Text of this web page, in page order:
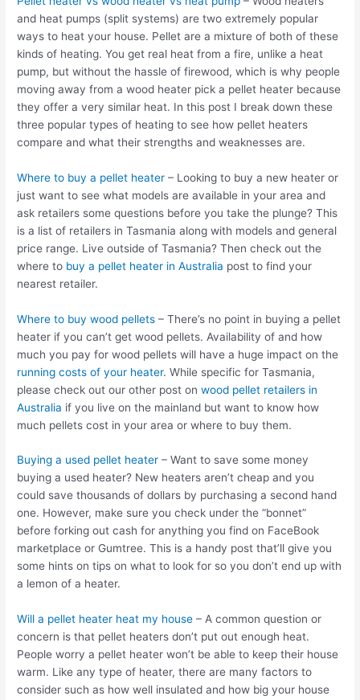
and heat pumps (split systems) are two extremely popular
ways to heat your house. Pellet are a mixture of both of these
kinds of heating. You get real heat from a fire, unlike a heat
pump, but without the hassle of firewood, which is why people
moving away from a wood heater pick a pellet heater because
they offer a very similar heat. In this post I break down these
three popular types of heating to see how pellet heaters
compare and what their strengths and weaknesses are.
Where to buy a pellet heater – Looking to buy a new heater or
just want to see what models are available in your area and
ask retailers some questions before you take the plunge? This
is a list of retailers in Tasmania along with models and general
price range. Live outside of Tasmania? Then check out the
where to buy a pellet heater in Australia post to find your
nearest retailer.
Where to buy wood pellets – There’s no point in buying a pellet
heater if you can’t get wood pellets. Availability of and how
much you pay for wood pellets will have a huge impact on the
running costs of your heater. While specific for Tasmania,
please check out our other post onwood pellet retailers in
Australia if you live on the mainland but want to know how
much pellets cost in your area or where to buy them.
Buying a used pellet heater – Want to save some money
buying a used heater? New heaters aren’t cheap and you
could save thousands of dollars by purchasing a second hand
one. However, make sure you check under the “bonnet”
before forking out cash for anything you find on FaceBook
marketplace or Gumtree. This is a handy post that’ll give you
some hints on tips on what to look for so you don’t end up with
a lemon of a heater.
Will a pellet heater heat my house – A common question or
concern is that pellet heaters don’t put out enough heat.
People worry a pellet heater won’t be able to keep their house
warm. Like any type of heater, there are many factors to
consider such as how well insulated and how big your house